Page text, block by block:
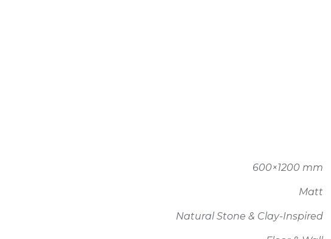
600×1200 mm
Matt
Natural Stone & Clay-Inspired